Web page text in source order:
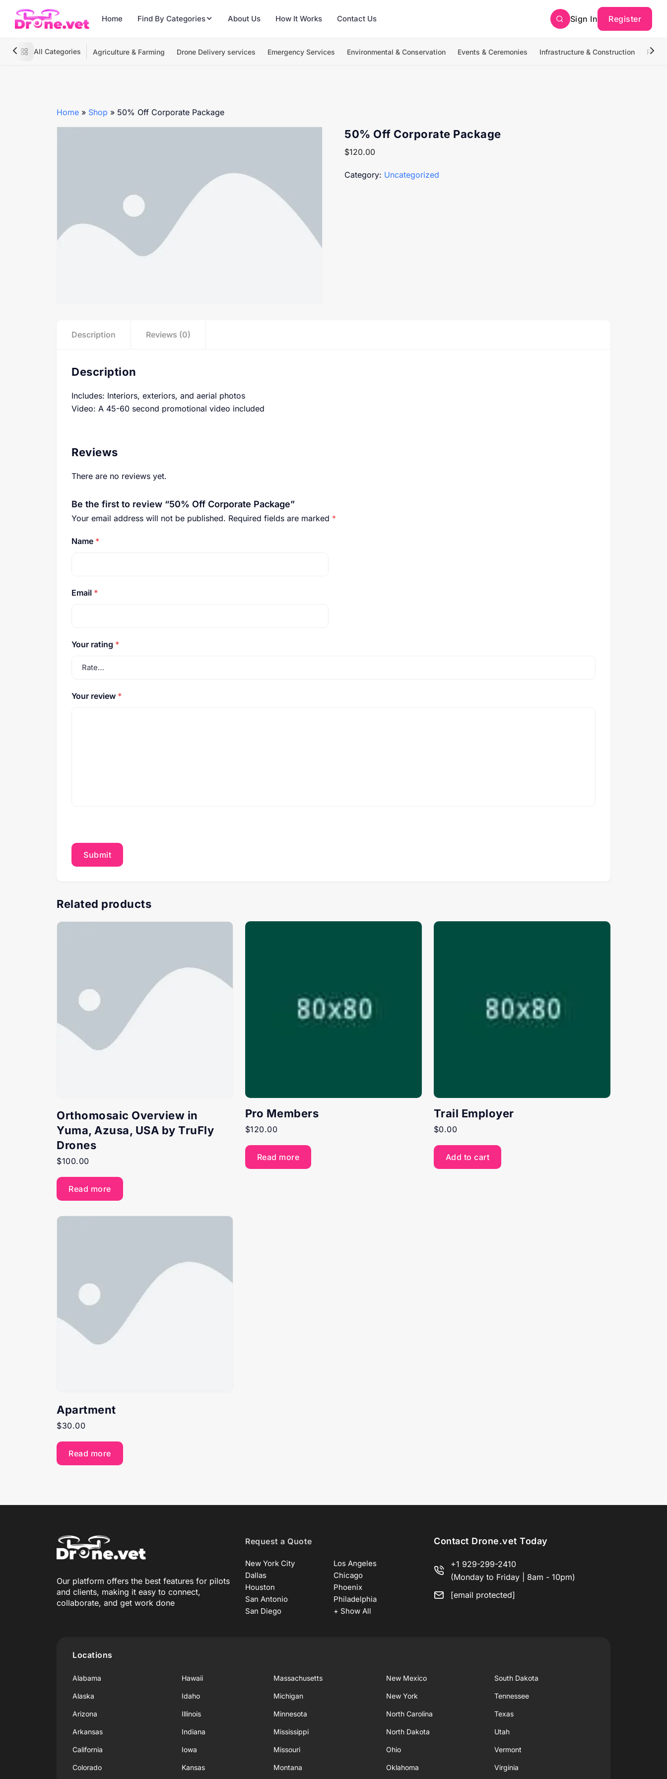
Home Find By Categories About Us How It Works Contact Us Sign In Register
All Categories Agriculture & Farming Drone Delivery services Emergency Services Environmental & Conservation Events & Ceremonies Infrastructure & Construction
Home » Shop » 50% Off Corporate Package
50% Off Corporate Package
$120.00
Category: Uncategorized
Description Reviews (0)
Description
Includes: Interiors, exteriors, and aerial photos
Video: A 45-60 second promotional video included
Reviews
There are no reviews yet.
Be the first to review “50% Off Corporate Package”
Your email address will not be published. Required fields are marked *
Name *
Email *
Your rating *
Your review *
Related products
Orthomosaic Overview in
Yuma, Azusa, USA by TruFly
Drones
$100.00
Read more
Pro Members
$120.00
Read more
Trail Employer
$0.00
Add to cart
Apartment
$30.00
Read more
Our platform offers the best features for pilots
and clients, making it easy to connect,
collaborate, and get work done
Request a Quote
New York City
Los Angeles
Dallas
Chicago
Houston
Phoenix
San Antonio
Philadelphia
San Diego
+ Show All
Contact Drone.vet Today
+1 929-299-2410
(Monday to Friday | 8am - 10pm)
[email protected]
Locations
Alabama
Alaska
Arizona
Arkansas
California
Colorado
Hawaii
Idaho
Illinois
Indiana
Iowa
Kansas
Massachusetts
Michigan
Minnesota
Mississippi
Missouri
Montana
New Mexico
New York
North Carolina
North Dakota
Ohio
Oklahoma
South Dakota
Tennessee
Texas
Utah
Vermont
Virginia